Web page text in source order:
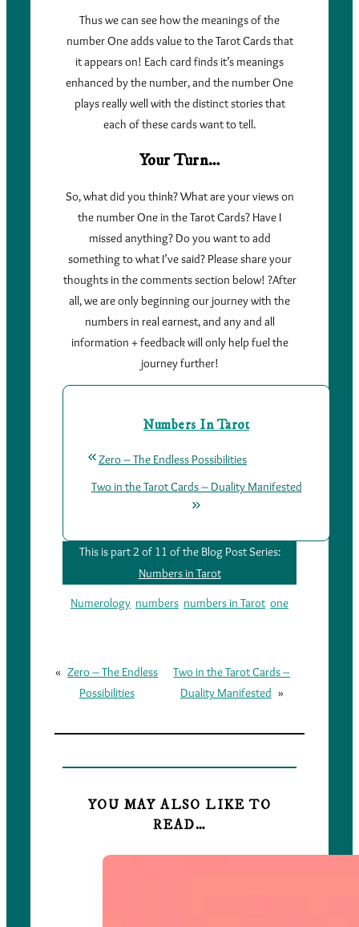
Thus we can see how the meanings of the
number One adds value to the Tarot Cards that
it appears on! Each card finds it’s meanings
enhanced by the number, and the number One
plays really well with the distinct stories that
each of these cards want to tell.
Your Turn…
So, what did you think? What are your views on
the number One in the Tarot Cards? Have I
missed anything? Do you want to add
something to what I’ve said? Please share your
thoughts in the comments section below! ?After
all, we are only beginning our journey with the
numbers in real earnest, and any and all
information + feedback will only help fuel the
journey further!
Numbers In Tarot
Zero – The Endless Possibilities
Two in the Tarot Cards – Duality Manifested
This is part 2 of 11 of the Blog Post Series:
Numbers in Tarot
Numerology numbers numbers in Tarot one
« Zero – The Endless
Possibilities
Two in the Tarot Cards –
Duality Manifested »
YOU MAY ALSO LIKE TO
READ…